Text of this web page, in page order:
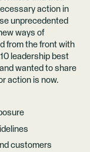
action in
unprecedented
ways of
from the front with
leadership best
wanted to share
action is now.
customers